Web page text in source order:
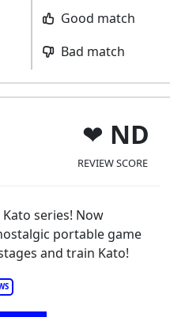
Good match
Bad match
ND
REVIEW SCORE
series! Now
portable game
and train Kato!